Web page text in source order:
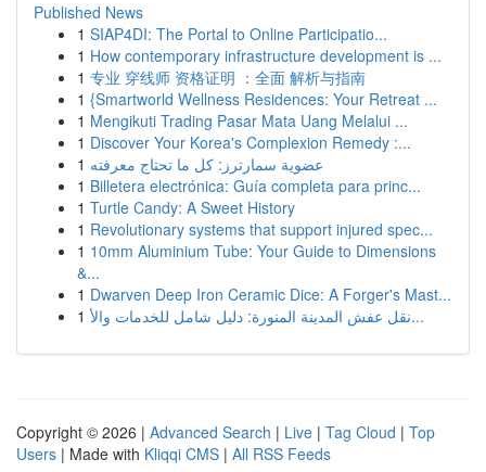
Published News
1 SIAP4DI: The Portal to Online Participatio...
1 How contemporary infrastructure development is ...
1 专业 穿线师 资格证明 ：全面 解析与指南
1 {Smartworld Wellness Residences: Your Retreat ...
1 Mengikuti Trading Pasar Mata Uang Melalui ...
1 Discover Your Korea's Complexion Remedy :...
1 عضوية سمارترز: كل ما تحتاج معرفته
1 Billetera electrónica: Guía completa para princ...
1 Turtle Candy: A Sweet History
1 Revolutionary systems that support injured spec...
1 10mm Aluminium Tube: Your Guide to Dimensions
&...
1 Dwarven Deep Iron Ceramic Dice: A Forger's Mast...
1
نقل عفش المدينة المنورة: دليل شامل للخدمات والأ...
Copyright © 2026 | Advanced Search | Live | Tag Cloud | Top
Users | Made with Kliqqi CMS | All RSS Feeds